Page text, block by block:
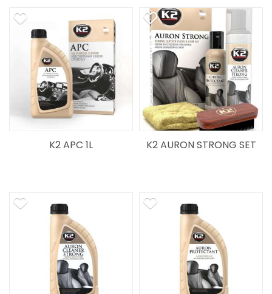
K2 APC 1L K2 AURON STRONG SET